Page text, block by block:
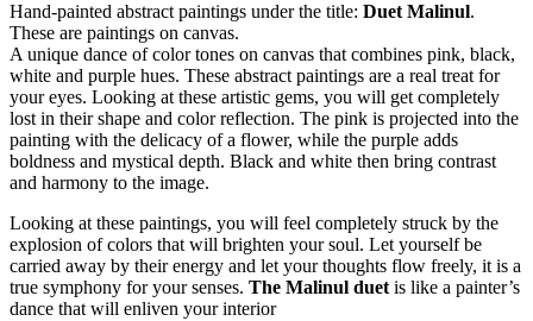
Hand-painted abstract paintings under the title: Duet Malinul.
These are paintings on canvas.
A unique dance of color tones on canvas that combines pink, black,
white and purple hues. These abstract paintings are a real treat for
your eyes. Looking at these artistic gems, you will get completely
lost in their shape and color reflection. The pink is projected into the
painting with the delicacy of a flower, while the purple adds
boldness and mystical depth. Black and white then bring contrast
and harmony to the image.
Looking at these paintings, you will feel completely struck by the
explosion of colors that will brighten your soul. Let yourself be
carried away by their energy and let your thoughts flow freely, it is a
true symphony for your senses. The Malinul duet is like a painter’s
dance that will enliven your interior